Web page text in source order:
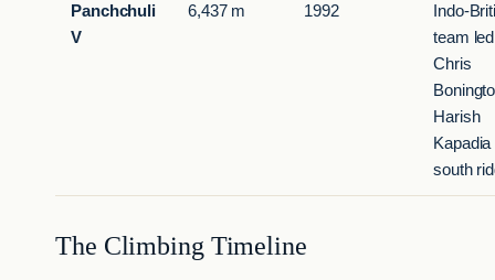
Panchchuli
V
6,437 m 1992
Indo-
team
Chris
Harish
Kapadia
south
The Climbing Timeline